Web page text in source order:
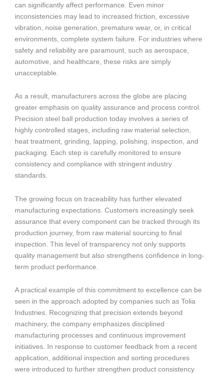
can significantly affect performance. Even minor
inconsistencies may lead to increased friction, excessive
vibration, noise generation, premature wear, or, in critical
environments, complete system failure. For industries where
safety and reliability are paramount, such as aerospace,
automotive, and healthcare, these risks are simply
unacceptable.
As a result, manufacturers across the globe are placing
greater emphasis on quality assurance and process control.
Precision steel ball production today involves a series of
highly controlled stages, including raw material selection,
heat treatment, grinding, lapping, polishing, inspection, and
packaging. Each step is carefully monitored to ensure
consistency and compliance with stringent industry
standards.
The growing focus on traceability has further elevated
manufacturing expectations. Customers increasingly seek
assurance that every component can be tracked through its
production journey, from raw material sourcing to final
inspection. This level of transparency not only supports
quality management but also strengthens confidence in long-
term product performance.
A practical example of this commitment to excellence can be
seen in the approach adopted by companies such as Tolia
Industries. Recognizing that precision extends beyond
machinery, the company emphasizes disciplined
manufacturing processes and continuous improvement
initiatives. In response to customer feedback from a recent
application, additional inspection and sorting procedures
were introduced to further strengthen product consistency